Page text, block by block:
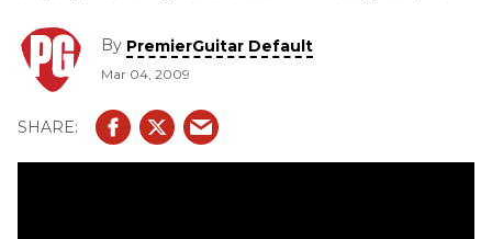
different variations including a mahogany body, solid color
and even one with a trem. In addition, we get to check out
some updated body styles to the popular 290 model.
By PremierGuitar Default
Mar 04, 2009